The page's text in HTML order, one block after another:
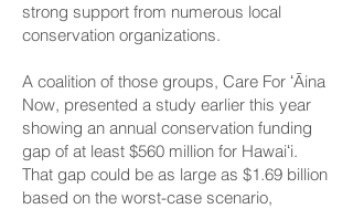
strong support from numerous local
conservation organizations.
A coalition of those groups, Care For ʻĀina
Now, presented a study earlier this year
showing an annual conservation funding
gap of at least $560 million for Hawaiʻi.
That gap could be as large as $1.69 billion
based on the worst-case scenario,